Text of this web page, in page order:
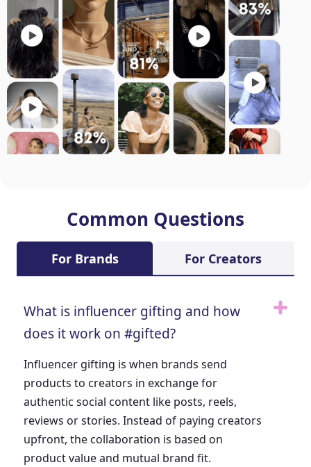
Common Questions
For Brands For Creators
What is influencer gifting and how
does it work on #gifted?
Influencer gifting is when brands send
products to creators in exchange for
authentic social content like posts, reels,
reviews or stories. Instead of paying creators
upfront, the collaboration is based on
product value and mutual brand fit.